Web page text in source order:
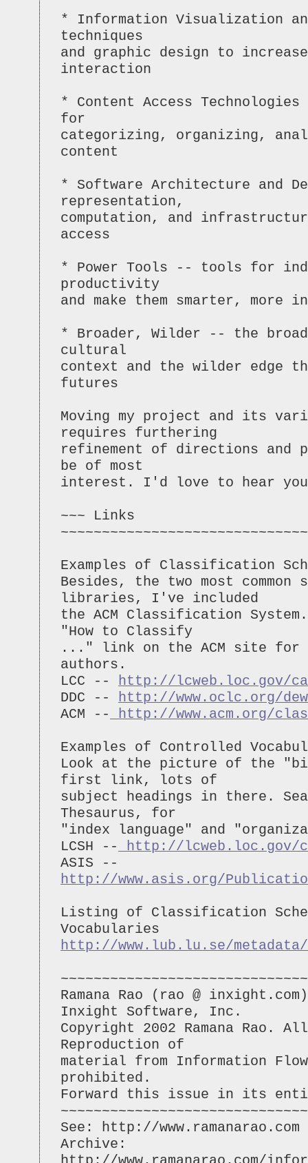
* Information Visualization
techniques
and graphic design to
interaction
* Content Access
for
categorizing, organizing,
content
* Software Architecture and
representation,
computation, and
access
* Power Tools -- tools for
productivity
and make them smarter, more
* Broader, Wilder -- the
cultural
context and the wilder edge
futures
Moving my project and its
requires furthering
refinement of directions and
be of most
interest. I'd love to hear
~~~ Links
Examples of Classification
Besides, the two most common
libraries, I've included
the ACM Classification
"How to Classify
..." link on the ACM site
authors.
LCC -- http://lcweb.loc.gov/
DDC -- http://www.oclc.org/
ACM --
http://www.acm.org/
Examples of Controlled
Look at the picture of the
first link, lots of
subject headings in there.
Thesaurus, for
"index language" and
LCSH --
http://lcweb.loc.gov/
ASIS --
http://www.asis.org/
Listing of Classification
Vocabularies
http://www.lub.lu.se/
Ramana Rao (rao @
Inxight Software, Inc.
Copyright 2002 Ramana Rao.
Reproduction of
material from Information
prohibited.
Forward this issue in its
See: http://www.ramanarao.com
Archive: